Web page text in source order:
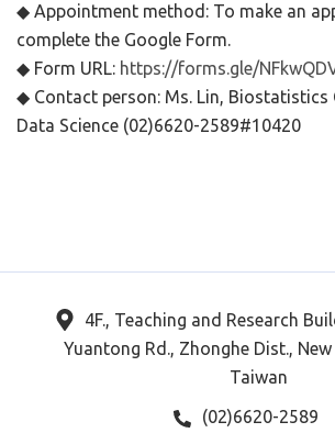
◆ Appointment method: To make an
complete the Google Form.
◆ Form URL: https://forms.gle/
◆ Contact person: Ms. Lin, Biostatistics
Data Science (02)6620-2589#10420
4F., Teaching and Research
Yuantong Rd., Zhonghe Dist.,
Taiwan
(02)6620-2589